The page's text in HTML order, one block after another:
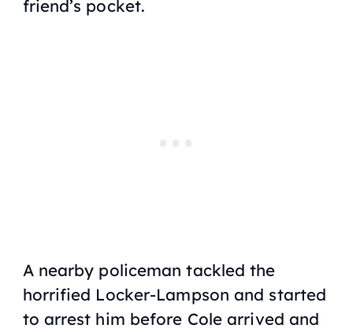
friend’s pocket.
A nearby policeman tackled the
horrified Locker-Lampson and started
to arrest him before Cole arrived and